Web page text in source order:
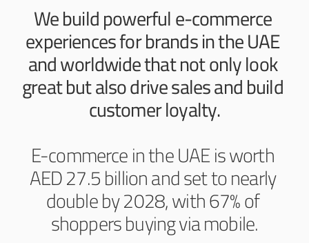
We build powerful e-commerce
experiences for brands in the UAE
and worldwide that not only look
great but also drive sales and build
customer loyalty.
E-commerce in the UAE is worth
AED 27.5 billion and set to nearly
double by 2028, with 67% of
shoppers buying via mobile.